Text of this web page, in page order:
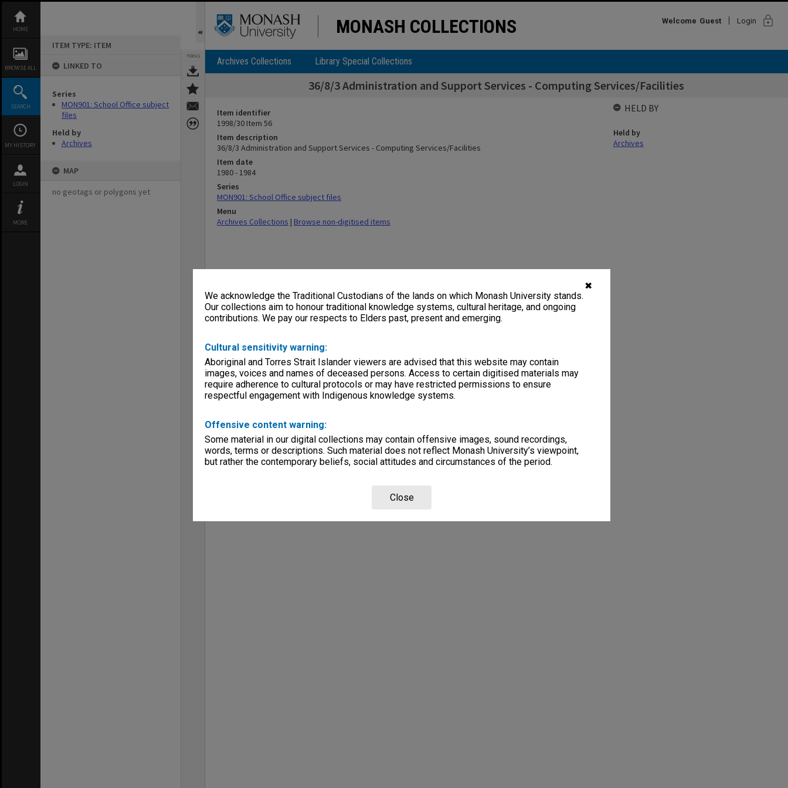
✖
We acknowledge the Traditional Custodians of the lands on which Monash University stands.
Our collections aim to honour traditional knowledge systems, cultural heritage, and ongoing
contributions. We pay our respects to Elders past, present and emerging.
Cultural sensitivity warning:
Aboriginal and Torres Strait Islander viewers are advised that this website may contain
images, voices and names of deceased persons. Access to certain digitised materials may
require adherence to cultural protocols or may have restricted permissions to ensure
respectful engagement with Indigenous knowledge systems.
Offensive content warning:
Some material in our digital collections may contain offensive images, sound recordings,
words, terms or descriptions. Such material does not reflect Monash University’s viewpoint,
but rather the contemporary beliefs, social attitudes and circumstances of the period.
Close
content
HOME
BROWSE ALL
SEARCH
MY HISTORY
LOGIN
MORE
ITEM TYPE: ITEM
LINKED TO
Series
MON901: School Office subject
files
Held by
Archives
MAP
no geotags or polygons yet
TOOLS
MONASH COLLECTIONS Welcome Guest Login lock
Archives Collections Library Special Collections
36/8/3 Administration and Support Services - Computing Services/Facilities
Item identifier
1998/30 Item 56
Item description
36/8/3 Administration and Support Services - Computing Services/Facilities
Item date
1980 - 1984
Series
MON901: School Office subject files
Menu
Archives Collections | Browse non-digitised items
HELD BY
Held by
Archives